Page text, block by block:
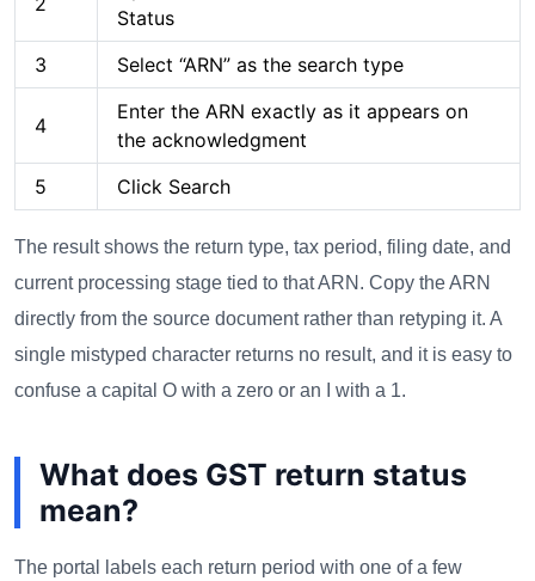
Status
3
Select “ARN” as the search type
4
Enter the ARN exactly as it appears on
the acknowledgment
5
Click Search
The result shows the return type, tax period, filing date, and
current processing stage tied to that ARN. Copy the ARN
directly from the source document rather than retyping it. A
single mistyped character returns no result, and it is easy to
confuse a capital O with a zero or an I with a 1.
What does GST return status
mean?
The portal labels each return period with one of a few